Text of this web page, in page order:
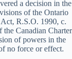
a decision in the
of the Ontario
R.S.O. 1990, c.
Canadian Charter
of powers in the
no force or effect.